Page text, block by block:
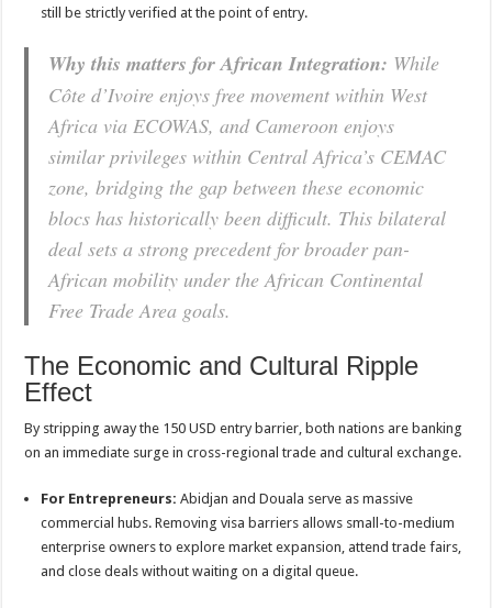
still be strictly verified at the point of entry.
Why this matters for African Integration: While
Côte d’Ivoire enjoys free movement within West
Africa via ECOWAS, and Cameroon enjoys
similar privileges within Central Africa’s CEMAC
zone, bridging the gap between these economic
blocs has historically been difficult. This bilateral
deal sets a strong precedent for broader pan-
African mobility under the African Continental
Free Trade Area goals.
The Economic and Cultural Ripple
Effect
By stripping away the 150 USD entry barrier, both nations are banking
on an immediate surge in cross-regional trade and cultural exchange.
For Entrepreneurs: Abidjan and Douala serve as massive
commercial hubs. Removing visa barriers allows small-to-medium
enterprise owners to explore market expansion, attend trade fairs,
and close deals without waiting on a digital queue.